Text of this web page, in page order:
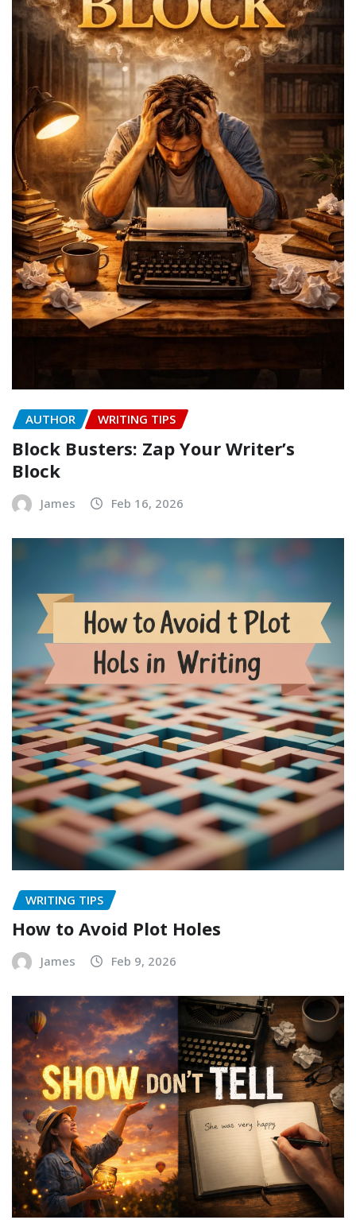
AUTHOR WRITING TIPS
Block Busters: Zap Your Writer’s
Block
James Feb 16, 2026
WRITING TIPS
How to Avoid Plot Holes
James Feb 9, 2026